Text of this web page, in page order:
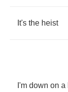
It's the heist
I'm down on a